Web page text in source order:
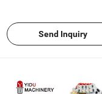
Send Inquiry